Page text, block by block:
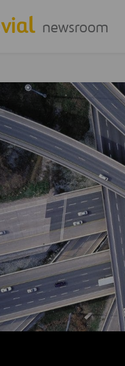
newsroom